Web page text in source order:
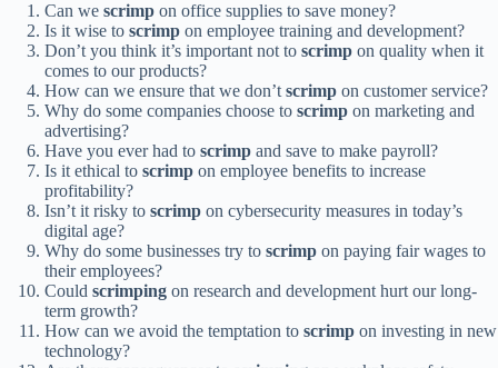
Can we scrimp on office supplies to save money?
Is it wise to scrimp on employee training and development?
Don’t you think it’s important not to scrimp on quality when it
comes to our products?
How can we ensure that we don’tscrimp on customer service?
Why do some companies choose to scrimp on marketing and
advertising?
Have you ever had to scrimp and save to make payroll?
Is it ethical to scrimp on employee benefits to increase
profitability?
Isn’t it risky to scrimp on cybersecurity measures in today’s
digital age?
Why do some businesses try to scrimp on paying fair wages to
their employees?
Could scrimping on research and development hurt our long-
term growth?
How can we avoid the temptation to scrimp on investing in new
technology?